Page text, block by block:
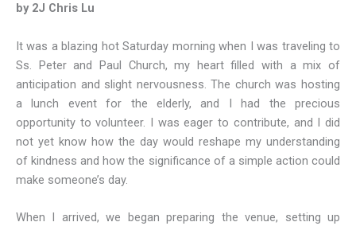
by 2J Chris Lu
It was a blazing hot Saturday morning when I was traveling to
Ss. Peter and Paul Church, my heart filled with a mix of
anticipation and slight nervousness. The church was hosting
a lunch event for the elderly, and I had the precious
opportunity to volunteer. I was eager to contribute, and I did
not yet know how the day would reshape my understanding
of kindness and how the significance of a simple action could
make someone’s day.
When I arrived, we began preparing the venue, setting up